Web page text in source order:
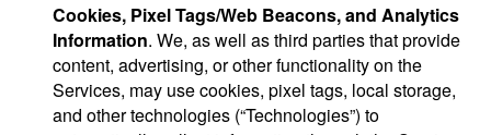
Cookies, Pixel Tags/Web Beacons, and Analytics
Information. We, as well as third parties that provide
content, advertising, or other functionality on the
Services, may use cookies, pixel tags, local storage,
and other technologies (“Technologies”) to